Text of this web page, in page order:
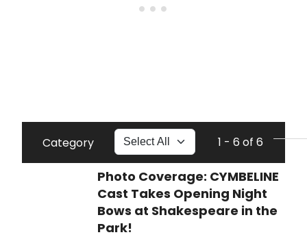
Category 1 - 6 of 6
Photo Coverage: CYMBELINE
Cast Takes Opening Night
Bows at Shakespeare in the
Park!